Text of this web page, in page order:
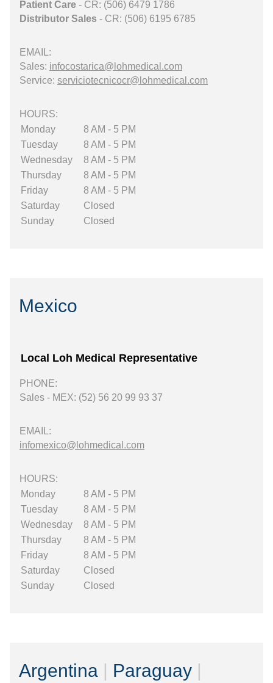
Patient Care - CR: (506) 6479 1786
Distributor Sales - CR: (506) 6195 6785
EMAIL:
Sales: infocostarica@lohmedical.com
Service: serviciotecnicocr@lohmedical.com
HOURS:
Monday
8 AM - 5 PM
Tuesday
8 AM - 5 PM
Wednesday
8 AM - 5 PM
Thursday
8 AM - 5 PM
Friday
8 AM - 5 PM
Saturday
Closed
Sunday
Closed
Mexico
Local Loh Medical Representative
PHONE:
Sales - MEX: (52) 56 20 99 93 37
EMAIL:
infomexico@lohmedical.com
HOURS:
Monday
8 AM - 5 PM
Tuesday
8 AM - 5 PM
Wednesday
8 AM - 5 PM
Thursday
8 AM - 5 PM
Friday
8 AM - 5 PM
Saturday
Closed
Sunday
Closed
Argentina | Paraguay |